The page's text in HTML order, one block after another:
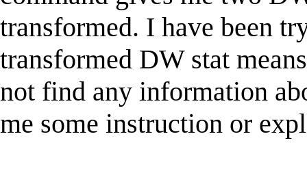
transformed. I have been
transformed DW stat
not find any information
me some instruction or